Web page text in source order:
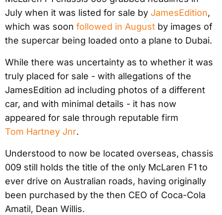
July when it was listed for sale by JamesEdition,
which was soon followed in August by images of
the supercar being loaded onto a plane to Dubai.
While there was uncertainty as to whether it was
truly placed for sale - with allegations of the
JamesEdition ad including photos of a different
car, and with minimal details - it has now
appeared for sale through reputable firm
Tom Hartney Jnr.
Understood to now be located overseas, chassis
009 still holds the title of the only McLaren F1 to
ever drive on Australian roads, having originally
been purchased by the then CEO of Coca-Cola
Amatil, Dean Willis.